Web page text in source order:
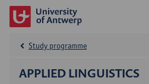
APPLIED LINGUISTICS
Study programme